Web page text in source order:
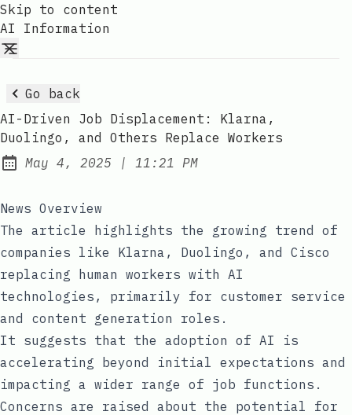
Skip to content
AI Information
Go back
AI-Driven Job Displacement: Klarna,
Duolingo, and Others Replace Workers
Published:
May 4, 2025 | at
11:21 PM
News Overview
The article highlights the growing trend of
companies like Klarna, Duolingo, and Cisco
replacing human workers with AI
technologies, primarily for customer service
and content generation roles.
It suggests that the adoption of AI is
accelerating beyond initial expectations and
impacting a wider range of job functions.
Concerns are raised about the potential for